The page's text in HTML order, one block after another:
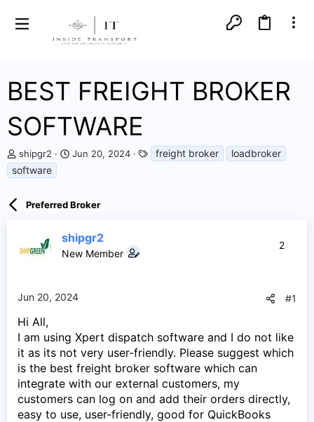
BEST FREIGHT BROKER
SOFTWARE
T
h
r
a
r
shipgr2
S
t
t
e
Jun 20, 2024
a
freight broker
loadbroker
software
Preferred Broker
shipgr2
New Member
2
Jun 20, 2024 #1
Hi All,
I am using Xpert dispatch software and I do not like
it as its not very user-friendly. Please suggest which
is the best freight broker software which can
integrate with our external customers, my
customers can log on and add their orders directly,
easy to use, user-friendly, good for QuickBooks